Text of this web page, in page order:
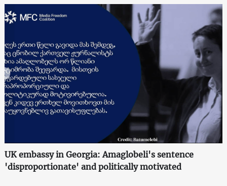
UK embassy in Georgia: Amaglobeli's sentence
'disproportionate' and politically motivated